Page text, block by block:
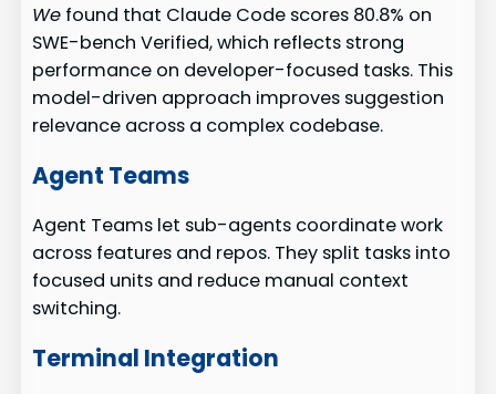
We found that Claude Code scores 80.8% on
SWE-bench Verified, which reflects strong
performance on developer-focused tasks. This
model-driven approach improves suggestion
relevance across a complex codebase.
Agent Teams
Agent Teams let sub-agents coordinate work
across features and repos. They split tasks into
focused units and reduce manual context
switching.
Terminal Integration